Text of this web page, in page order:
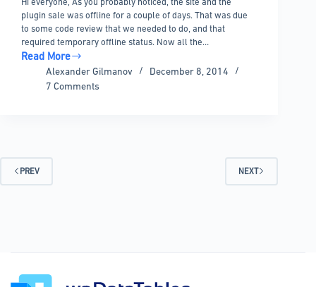
plugin sale was offline for a couple of days. That was due
to some code review that we needed to do, and that
required temporary offline status. Now all the…
Read More
wpDataTables
development
plan
Alexander Gilmanov
December 8, 2014
7 Comments
PREV NEXT